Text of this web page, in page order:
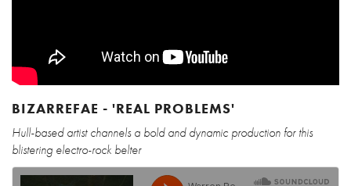
BIZARREFAE - 'REAL PROBLEMS'
Hull-based artist channels a bold and dynamic production for this
blistering electro-rock belter